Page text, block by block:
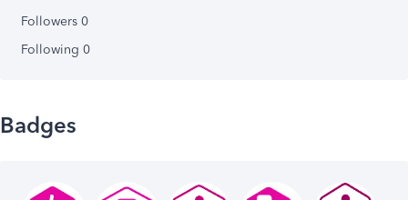
Followers 0
Following 0
Badges